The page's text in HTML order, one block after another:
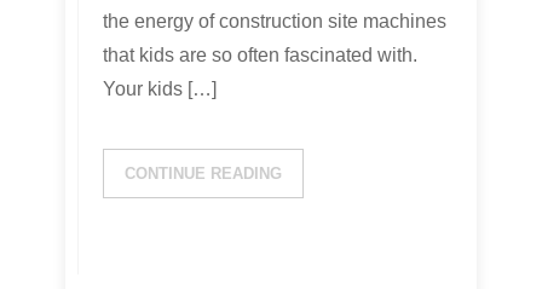
the energy of construction site machines
that kids are so often fascinated with.
Your kids […]
CONTINUE READING